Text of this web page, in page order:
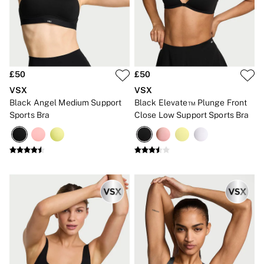
Gift Cards
Category
Babydolls
Bodysuits
Cami Sets
Shapewear
Slips
Body By Victoria
Dream Angels
£69 Beauty Bundle
2 for £24 / 3 for £30 on Mists & Lotions
3 for 2 Mix & Match
Bestsellers
The Beauty Hub
Gift Cards
Body Mists
£50
VSX
Black Angel Medium Support
Sports Bra
£50
VSX
Black Elevate™ Plunge Front
Close Low Support Sports Bra